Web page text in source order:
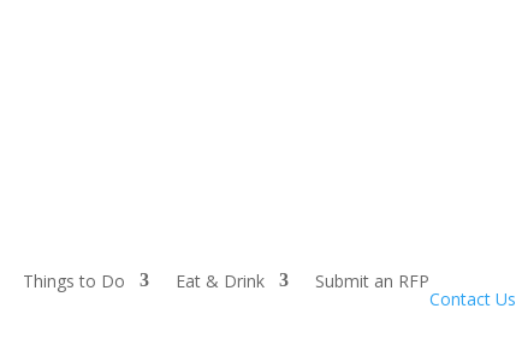
Things to Do Eat & Drink
Submit an RFP
Contact Us